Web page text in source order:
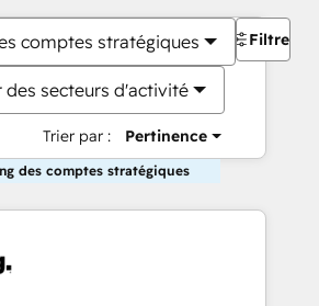
comptes stratégiques
des secteurs d'activité
Trier par : Pertinence
Filtres
des comptes stratégiques